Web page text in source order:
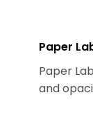
Paper
Paper
and